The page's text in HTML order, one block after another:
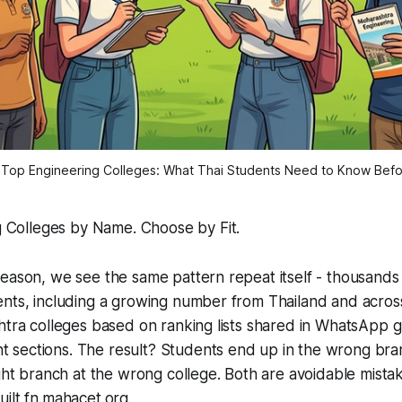
Engineering Colleges: What Thai Students Need to Know
by Name. Choose by Fit.
we see the same pattern repeat itself -
including a growing number from Thailand and
colleges based on ranking lists shared in WhatsApp
sections. The result? Students end up in the wrong
branch at the wrong college. Both are avoidable